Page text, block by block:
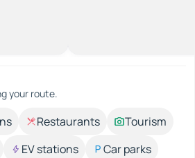
your route.
Restaurants
Tourism
EV stations
Car parks